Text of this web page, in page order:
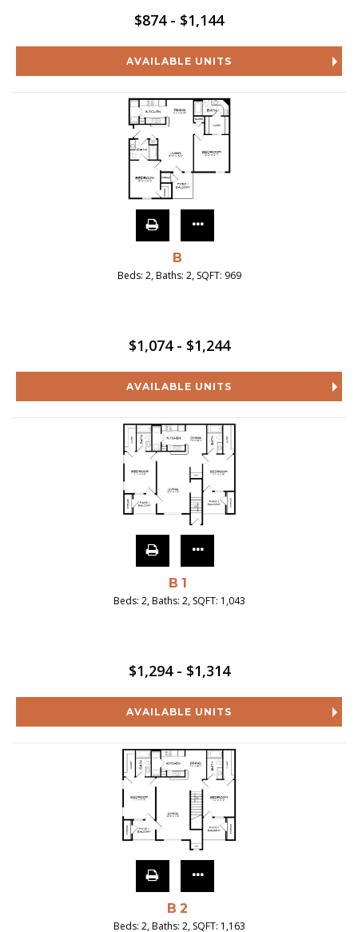
$874 - $1,144
AVAILABLE UNITS
B
Beds: 2, Baths: 2, SQFT: 969
$1,074 - $1,244
AVAILABLE UNITS
B1
Beds: 2, Baths: 2, SQFT: 1,043
$1,294 - $1,314
AVAILABLE UNITS
B2
Beds: 2, Baths: 2, SQFT: 1,163